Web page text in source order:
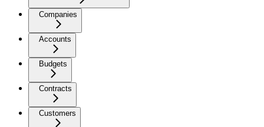
Companies
Accounts
Budgets
Contracts
Customers